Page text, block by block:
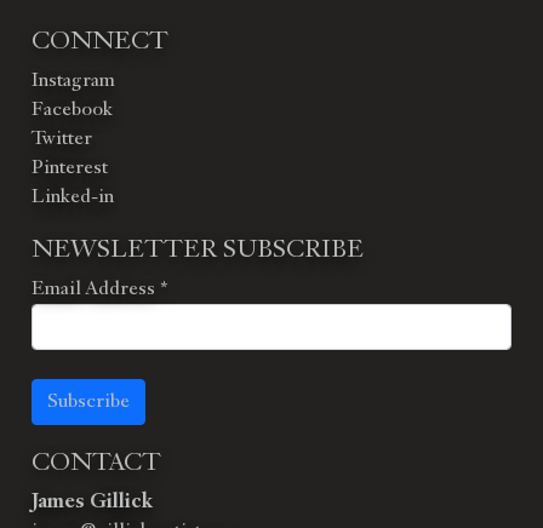
CONNECT
Instagram
Facebook
Twitter
Pinterest
Linked-in
NEWSLETTER SUBSCRIBE
Email Address *
Subscribe
CONTACT
James Gillick